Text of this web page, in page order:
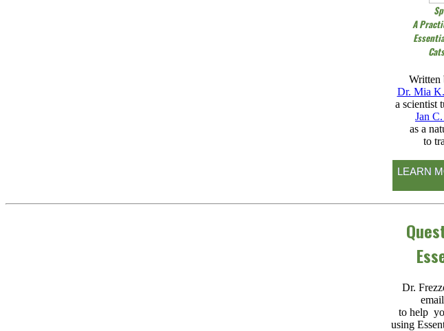
A
Written
Dr. Mia
a scientist
Jan
as a
to
LEARN
Dr.
to help
using